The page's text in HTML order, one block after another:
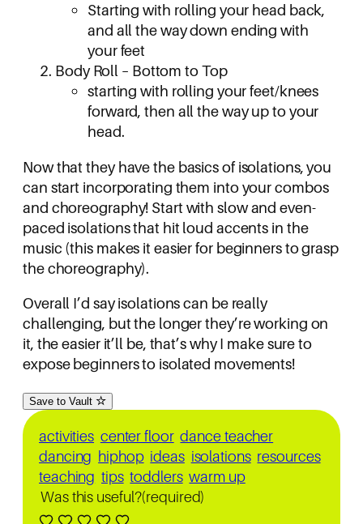
Starting with rolling your head back,
and all the way down ending with
your feet
Body Roll – Bottom to Top
starting with rolling your feet/knees
forward, then all the way up to your
head.
Now that they have the basics of isolations, you
can start incorporating them into your combos
and choreography! Start with slow and even-
paced isolations that hit loud accents in the
music (this makes it easier for beginners to grasp
the choreography).
Overall I’d say isolations can be really
challenging, but the longer they’re working on
it, the easier it’ll be, that’s why I make sure to
expose beginners to isolated movements!
Save to Vault
activities center floor dance teacher
dancing hiphop ideas isolations resources
teaching tips toddlers warm up
Was this useful?(required)